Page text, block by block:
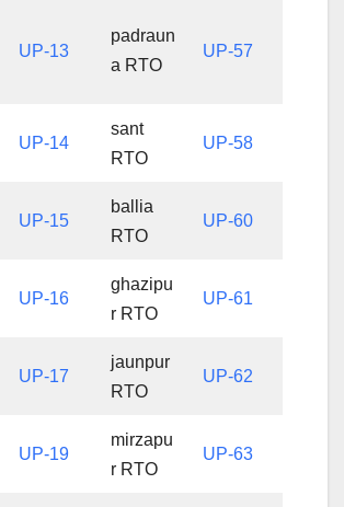
UP-13
padraun
a RTO
UP-57
UP-14
sant
RTO
UP-58
UP-15
ballia
RTO
UP-60
UP-16
ghazipu
r RTO
UP-61
UP-17
jaunpur
RTO
UP-62
UP-19
mirzapu
r RTO
UP-63